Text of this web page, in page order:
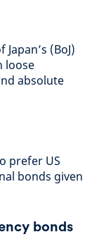
(BoJ)
loose
absolute
prefer US
bonds given
bonds